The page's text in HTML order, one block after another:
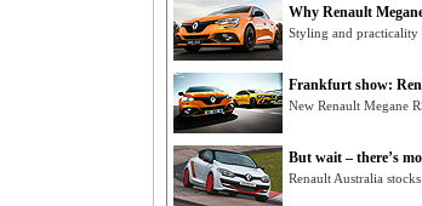
Why Renault
Styling and practicality
Frankfurt show:
New Renault Megane
But wait – there’s
Renault Australia